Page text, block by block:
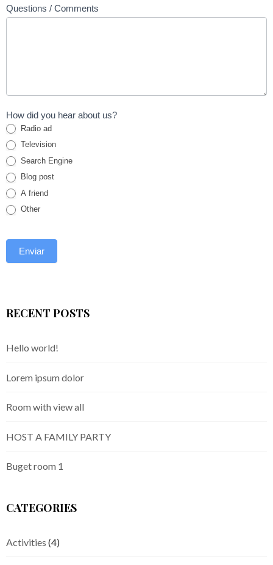
Questions / Comments
How did you hear about us?
Radio ad
Television
Search Engine
Blog post
A friend
Other
RECENT POSTS
Hello world!
Lorem ipsum dolor
Room with view all
HOST A FAMILY PARTY
Buget room 1
CATEGORIES
Activities (4)